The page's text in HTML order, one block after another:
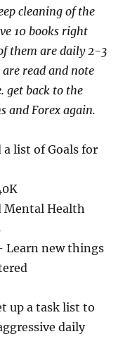
cleaning of the
10 books right
them are daily 2-3
read and note
get back to the
and Forex again.
list of Goals for
Mental Health
Learn new things
up a task list to
daily